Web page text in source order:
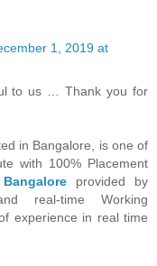
1, 2019 at
to us … Thank you for
in Bangalore, is one of
with 100% Placement
provided by
real-time Working
experience in real time